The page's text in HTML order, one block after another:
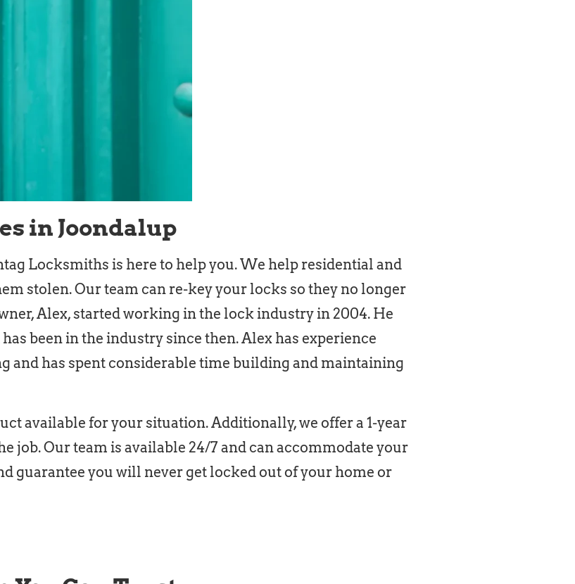
in Joondalup
Locksmiths is here to help you. We help residential and
stolen. Our team can re-key your locks so they no longer
Alex, started working in the lock industry in 2004. He
been in the industry since then. Alex has experience
has spent considerable time building and maintaining
available for your situation. Additionally, we offer a 1-year
job. Our team is available 24/7 and can accommodate your
guarantee you will never get locked out of your home or